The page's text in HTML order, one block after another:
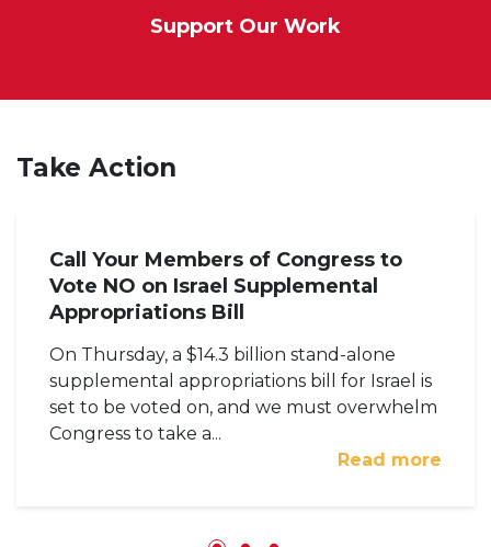
Support Our Work
Take Action
Call Your Members of Congress to
Vote NO on Israel Supplemental
Appropriations Bill
On Thursday, a $14.3 billion stand-alone
supplemental appropriations bill for Israel is
set to be voted on, and we must overwhelm
Congress to take a...
Read more